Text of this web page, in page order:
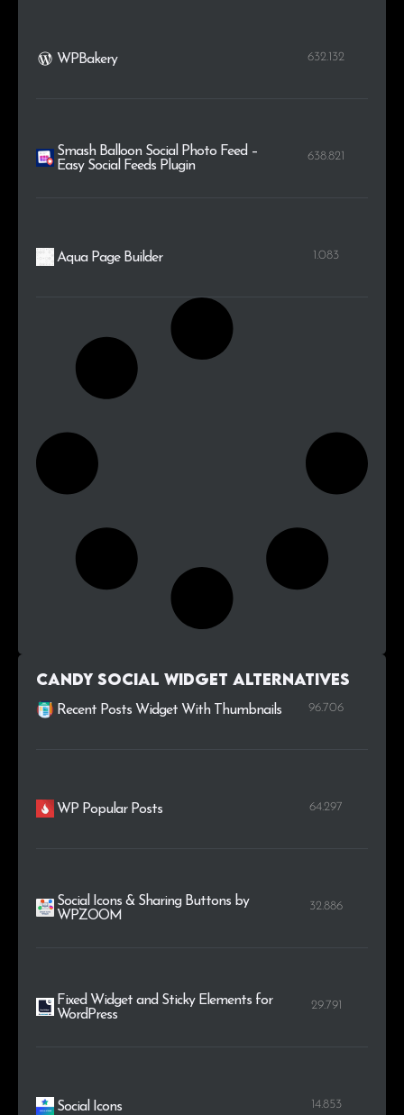
WPBakery 632.132
Smash Balloon Social Photo Feed –
Easy Social Feeds Plugin
638.821
Aqua Page Builder 1.083
Candy Social Widget alternatives
Recent Posts Widget With Thumbnails 96.706
WP Popular Posts 64.297
Social Icons & Sharing Buttons by
WPZOOM
32.886
Fixed Widget and Sticky Elements for
WordPress
29.791
Social Icons 14.853